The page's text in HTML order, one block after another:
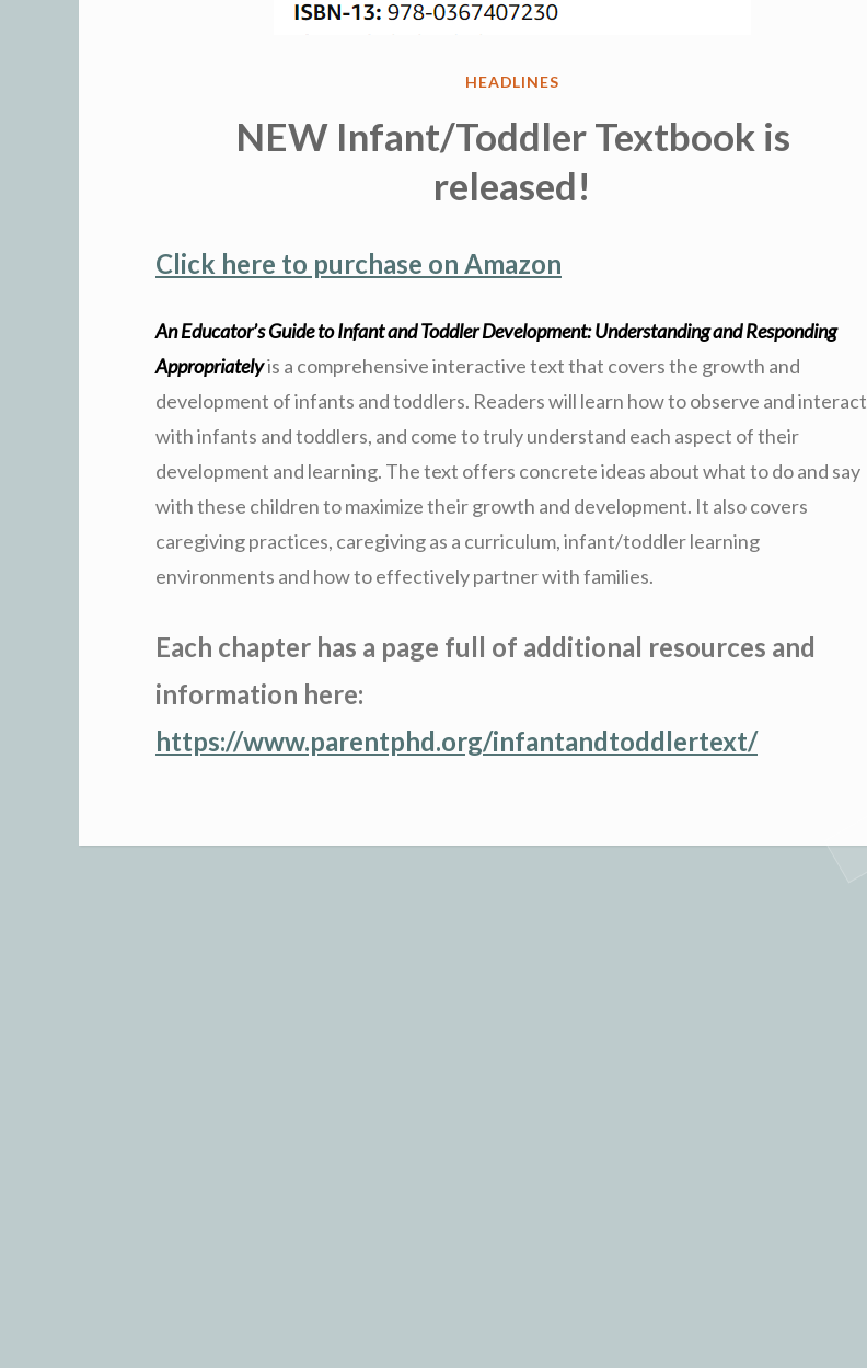
POSTED
HEADLINES
NEW Infant/Toddler Textbook is
released!
Click here to purchase on Amazon
An Educator’s Guide to Infant and Toddler Development: Understanding and Responding
Appropriatelyis a comprehensive interactive text that covers the growth and
development of infants and toddlers. Readers will learn how to observe and interact
with infants and toddlers, and come to truly understand each aspect of their
development and learning. The text offers concrete ideas about what to do and say
with these children to maximize their growth and development. It also covers
caregiving practices, caregiving as a curriculum, infant/toddler learning
environments and how to effectively partner with families.
Each chapter has a page full of additional resources and
information here:
https://www.parentphd.org/infantandtoddlertext/